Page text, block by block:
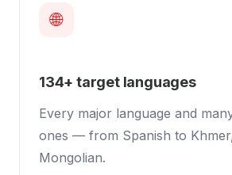
🌐
134+ target languages
Every major language and
ones — from Spanish to
Mongolian.